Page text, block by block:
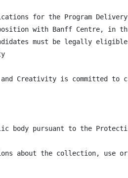
for the Program
position with Banff Centre,
must be legally
Creativity is committed to
body pursuant to the
about the collection, use